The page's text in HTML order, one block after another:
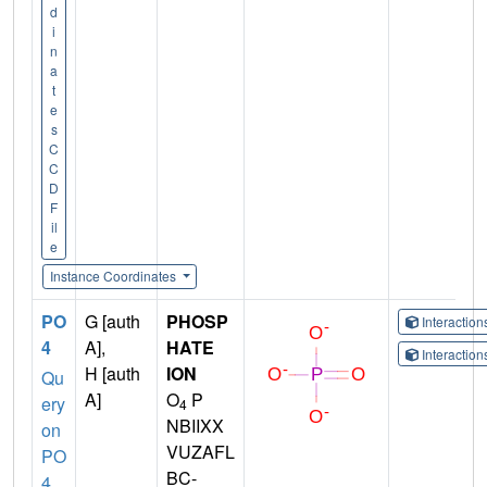
d
i
n
a
t
e
s
C
C
D
F
il
e
Instance Coordinates
PO
4
Qu
ery
on
PO
G [auth
A],
H [auth
A]
PHOSP
HATE
ION
O4 P
NBIIXX
VUZAFL
BC-